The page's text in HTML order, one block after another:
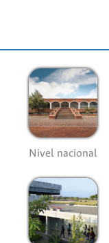
Nivel nacional